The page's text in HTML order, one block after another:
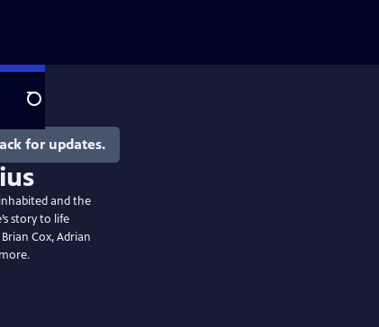
Search
for updates.
and the
story to life
Cox, Adrian